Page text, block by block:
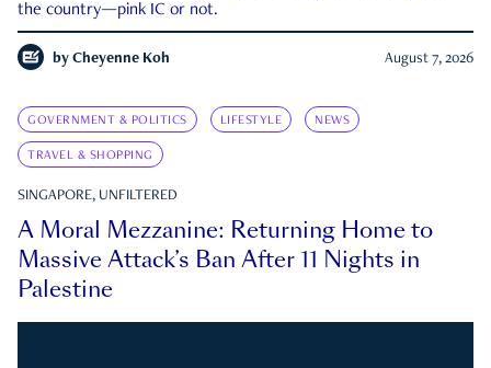
the country—pink IC or not.
by Cheyenne Koh August 7, 2026
GOVERNMENT & POLITICS LIFESTYLE NEWS
TRAVEL & SHOPPING
SINGAPORE, UNFILTERED
A Moral Mezzanine: Returning Home to
Massive Attack’s Ban After 11 Nights in
Palestine